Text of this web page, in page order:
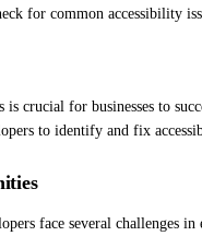
for common accessibility
is crucial for businesses to
to identify and fix
face several challenges